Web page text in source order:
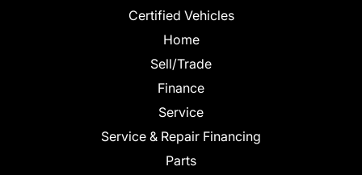
Certified Vehicles
Home
Sell/Trade
Finance
Service
Service & Repair Financing
Parts